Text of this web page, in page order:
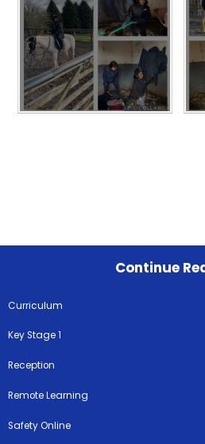
Continue
Curriculum
Key Stage 1
Reception
Remote Learning
Safety Online